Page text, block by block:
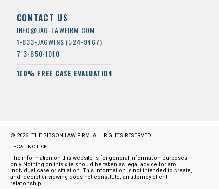
CONTACT US
INFO@JAG-LAWFIRM.COM
1-833-JAGWINS (524-9467)
713-650-1010
100% FREE CASE EVALUATION
© 2026. THE GIBSON LAW FIRM. ALL RIGHTS RESERVED.
LEGAL NOTICE
The information on this website is for general information purposes
only. Nothing on this site should be taken as legal advice for any
individual case or situation. This information is not intended to create,
and receipt or viewing does not constitute, an attorney-client
relationship.